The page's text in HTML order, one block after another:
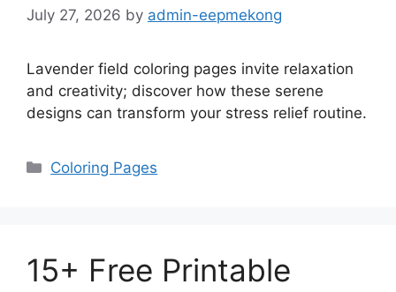
July 27, 2026 by admin-eepmekong
Lavender field coloring pages invite relaxation
and creativity; discover how these serene
designs can transform your stress relief routine.
Categories
Coloring Pages
15+ Free Printable